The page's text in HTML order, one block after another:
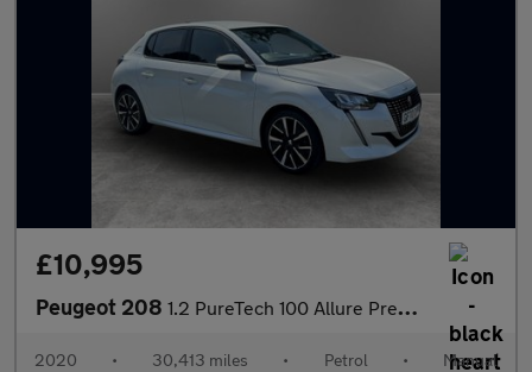
£10,995
Peugeot 208 1.2 PureTech 100 Allure Premium 5dr
2020 • 30,413 miles • Petrol • Manual